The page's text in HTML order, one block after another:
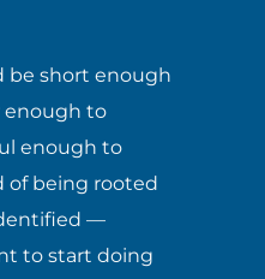
be short enough
enough to
enough to
of being rooted
—
to start doing